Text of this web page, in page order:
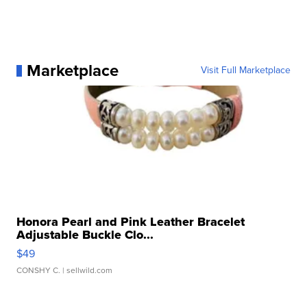
Marketplace Visit Full Marketplace
Honora Pearl and Pink Leather Bracelet
Adjustable Buckle Clo...
$49
CONSHY C. | sellwild.com